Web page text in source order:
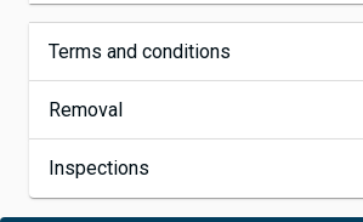
Terms and conditions
Removal
Inspections